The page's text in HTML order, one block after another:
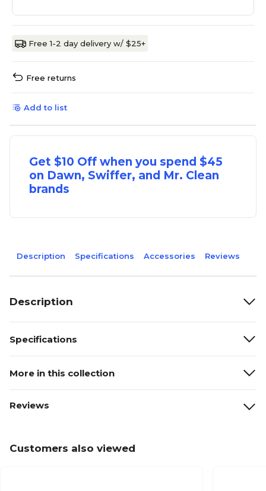
Free 1-2 day delivery w/ $25+
Free returns
Add to list
Get $10 Off when you spend $45
on Dawn, Swiffer, and Mr. Clean
brands
Description Specifications Accessories Reviews
Description
Specifications
More in this collection
Reviews
Customers also viewed